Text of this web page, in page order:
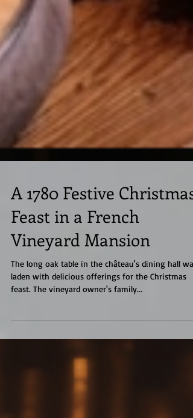
A 1780 Festive Christmas
Feast in a French
Vineyard Mansion
laden with delicious offerings for the Christmas
feast. The vineyard owner's family...